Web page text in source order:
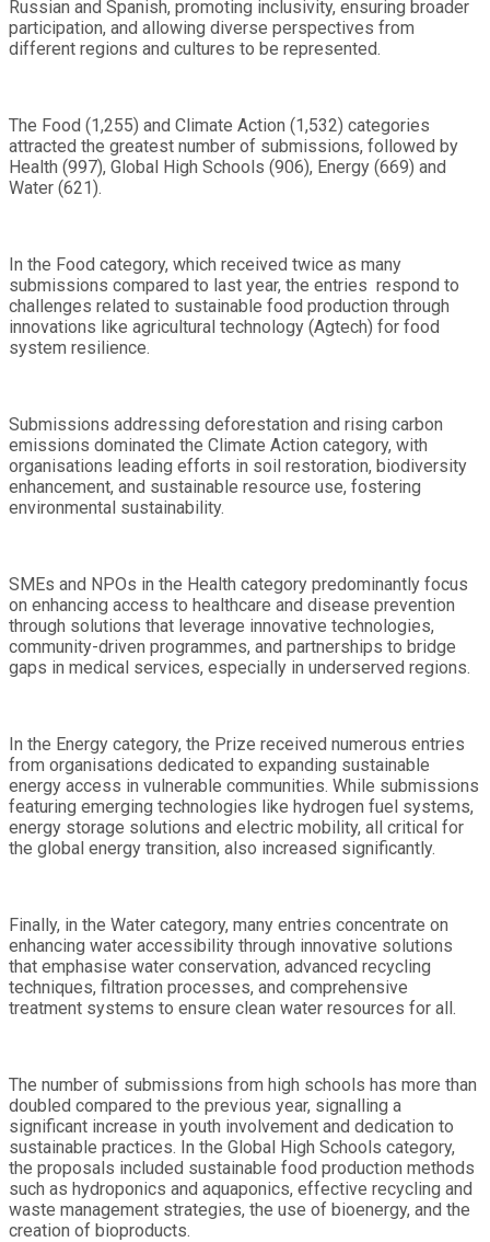
Russian and Spanish, promoting inclusivity, ensuring broader
participation, and allowing diverse perspectives from
different regions and cultures to be represented.
The Food (1,255) and Climate Action (1,532) categories
attracted the greatest number of submissions, followed by
Health (997), Global High Schools (906), Energy (669) and
Water (621).
In the Food category, which received twice as many
submissions compared to last year, the entries respond to
challenges related to sustainable food production through
innovations like agricultural technology (Agtech) for food
system resilience.
Submissions addressing deforestation and rising carbon
emissions dominated the Climate Action category, with
organisations leading efforts in soil restoration, biodiversity
enhancement, and sustainable resource use, fostering
environmental sustainability.
SMEs and NPOs in the Health category predominantly focus
on enhancing access to healthcare and disease prevention
through solutions that leverage innovative technologies,
community-driven programmes, and partnerships to bridge
gaps in medical services, especially in underserved regions.
In the Energy category, the Prize received numerous entries
from organisations dedicated to expanding sustainable
energy access in vulnerable communities. While submissions
featuring emerging technologies like hydrogen fuel systems,
energy storage solutions and electric mobility, all critical for
the global energy transition, also increased significantly.
Finally, in the Water category, many entries concentrate on
enhancing water accessibility through innovative solutions
that emphasise water conservation, advanced recycling
techniques, filtration processes, and comprehensive
treatment systems to ensure clean water resources for all.
The number of submissions from high schools has more than
doubled compared to the previous year, signalling a
significant increase in youth involvement and dedication to
sustainable practices. In the Global High Schools category,
the proposals included sustainable food production methods
such as hydroponics and aquaponics, effective recycling and
waste management strategies, the use of bioenergy, and the
creation of bioproducts.